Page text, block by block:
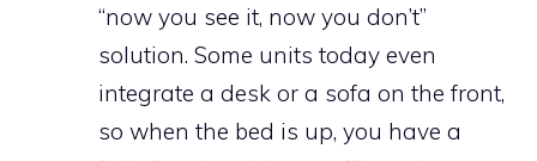
“now you see it, now you don’t”
solution. Some units today even
integrate a desk or a sofa on the front,
so when the bed is up, you have a